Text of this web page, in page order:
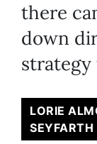
there
down
strategy
LORIE
SEYFARTH